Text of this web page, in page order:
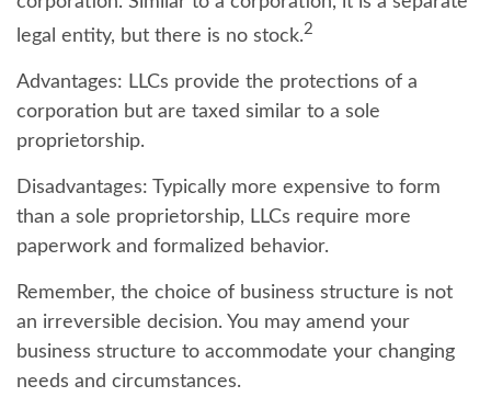
legal entity, but there is no stock.2
Advantages: LLCs provide the protections of a
corporation but are taxed similar to a sole
proprietorship.
Disadvantages: Typically more expensive to form
than a sole proprietorship, LLCs require more
paperwork and formalized behavior.
Remember, the choice of business structure is not
an irreversible decision. You may amend your
business structure to accommodate your changing
needs and circumstances.